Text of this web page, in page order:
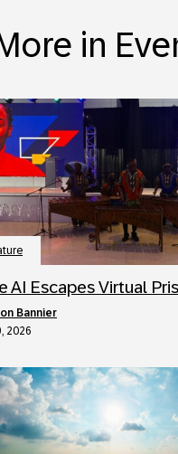
in
AI Escapes Virtual
Bannier
2026